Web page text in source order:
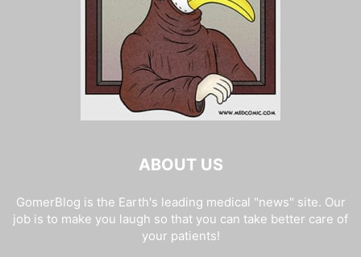
ABOUT US
GomerBlog is the Earth's leading medical "news" site. Our
job is to make you laugh so that you can take better care of
your patients!